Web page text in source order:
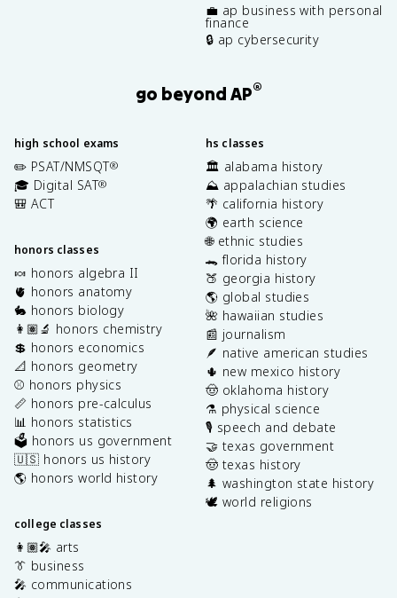
💼 ap business with personal
finance
🔒 ap cybersecurity
go beyond AP®
high school exams
✏️ PSAT/NMSQT®
🎓 Digital SAT®
🎒 ACT
honors classes
🍬 honors algebra II
🫀 honors anatomy
🐇 honors biology
👩🏽‍🔬 honors chemistry
💲 honors economics
📐 honors geometry
⚾️ honors physics
📏 honors pre-calculus
📊 honors statistics
🗳️ honors us government
🇺🇸 honors us history
🌎 honors world history
college classes
👩🏽‍🎤 arts
👔 business
🎤 communications
hs classes
🏛️ alabama history
⛰️ appalachian studies
🌴 california history
🌍 earth science
🌐 ethnic studies
🐊 florida history
🍑 georgia history
🌎 global studies
🌺 hawaiian studies
📰 journalism
🪶 native american studies
🌵 new mexico history
🤠 oklahoma history
⚗️ physical science
🎙️ speech and debate
🤝 texas government
🤠 texas history
🌲 washington state history
🕊️ world religions